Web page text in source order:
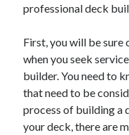
professional deck
First, you will be
when you seek
builder. You need to
that need to be
process of building a
your deck, there are